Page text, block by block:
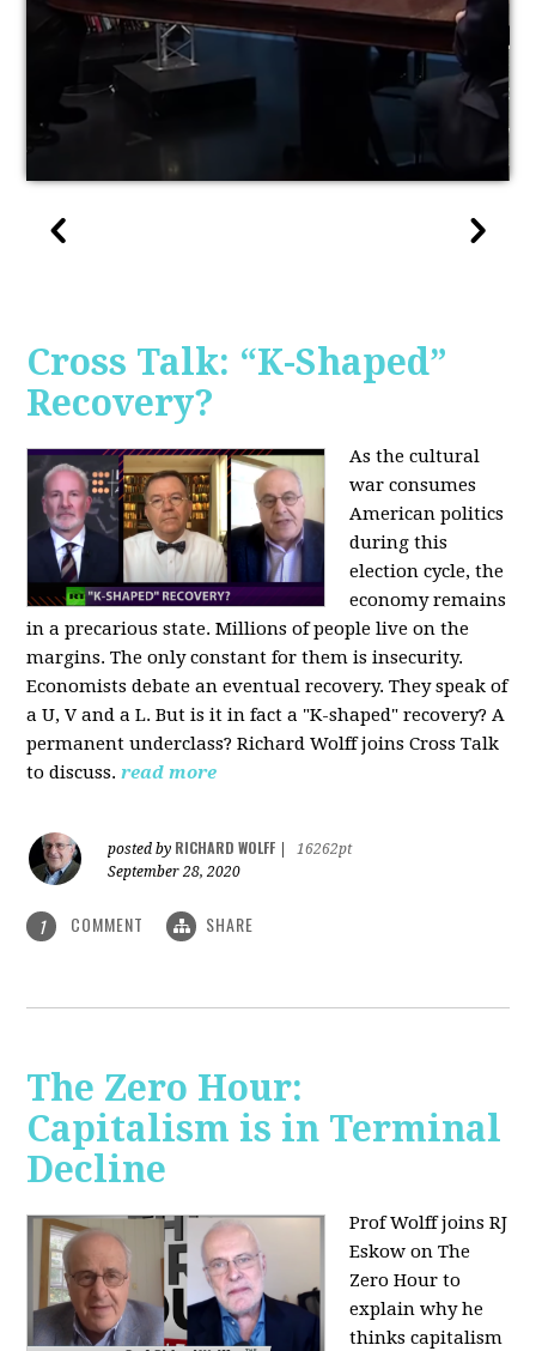
Cross Talk: “K-Shaped”
Recovery?
As the cultural
war consumes
American politics
during this
election cycle, the
economy remains
in a precarious state. Millions of people live on the
margins. The only constant for them is insecurity.
Economists debate an eventual recovery. They speak of
a U, V and a L. But is it in fact a "K-shaped" recovery? A
permanent underclass? Richard Wolff joins Cross Talk
to discuss. read more
posted by RICHARD WOLFF
16262pt
September 28, 2020
1 COMMENT SHARE
The Zero Hour:
Capitalism is in Terminal
Decline
Prof Wolff joins RJ
Eskow on The
Zero Hour to
explain why he
thinks capitalism